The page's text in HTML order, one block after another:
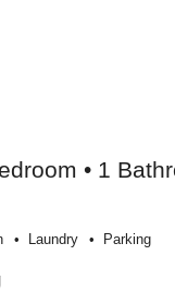
• 1
Laundry Parking